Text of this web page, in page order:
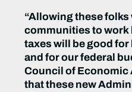
“Allowing these folks
communities to work
taxes will be good
and for our federal
Council of Economic
that these new